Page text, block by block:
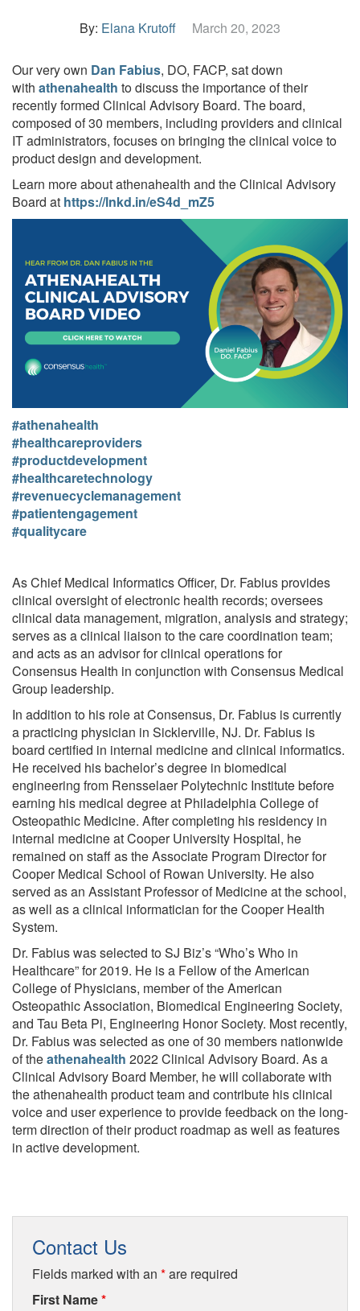
By: Elana Krutoff March 20, 2023
Our very own Dan Fabius, DO, FACP, sat down
with athenahealth to discuss the importance of their
recently formed Clinical Advisory Board. The board,
composed of 30 members, including providers and clinical
IT administrators, focuses on bringing the clinical voice to
product design and development.
Learn more about athenahealth and the Clinical Advisory
Board at https://lnkd.in/eS4d_mZ5
#athenahealth
#healthcareproviders
#productdevelopment
#healthcaretechnology
#revenuecyclemanagement
#patientengagement
#qualitycare
As Chief Medical Informatics Officer, Dr. Fabius provides
clinical oversight of electronic health records; oversees
clinical data management, migration, analysis and strategy;
serves as a clinical liaison to the care coordination team;
and acts as an advisor for clinical operations for
Consensus Health in conjunction with Consensus Medical
Group leadership.
In addition to his role at Consensus, Dr. Fabius is currently
a practicing physician in Sicklerville, NJ. Dr. Fabius is
board certified in internal medicine and clinical informatics.
He received his bachelor’s degree in biomedical
engineering from Rensselaer Polytechnic Institute before
earning his medical degree at Philadelphia College of
Osteopathic Medicine. After completing his residency in
internal medicine at Cooper University Hospital, he
remained on staff as the Associate Program Director for
Cooper Medical School of Rowan University. He also
served as an Assistant Professor of Medicine at the school,
as well as a clinical informatician for the Cooper Health
System.
Dr. Fabius was selected to SJ Biz’s “Who’s Who in
Healthcare” for 2019. He is a Fellow of the American
College of Physicians, member of the American
Osteopathic Association, Biomedical Engineering Society,
and Tau Beta Pi, Engineering Honor Society. Most recently,
Dr. Fabius was selected as one of 30 members nationwide
of theathenahealth 2022 Clinical Advisory Board. As a
Clinical Advisory Board Member, he will collaborate with
the athenahealth product team and contribute his clinical
voice and user experience to provide feedback on the long-
term direction of their product roadmap as well as features
in active development.
Contact Us
Fields marked with an *are required
First Name*